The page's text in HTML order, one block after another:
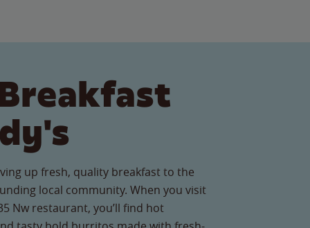
up fresh, quality breakfast to the
local community. When you visit
Nw restaurant, you’ll find hot